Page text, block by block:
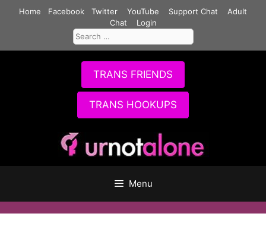
Home Facebook Twitter YouTube Support Chat
Adult
Chat
Login
Search
for:
TRANS FRIENDS
TRANS HOOKUPS
Menu